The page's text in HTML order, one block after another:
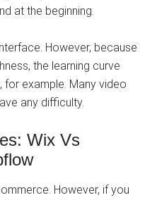
at the beginning.
However, because
the learning curve
for example. Many video
any difficulty.
Wix Vs
However, if you